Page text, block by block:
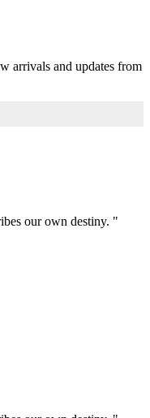
arrivals and updates from
our own destiny. "